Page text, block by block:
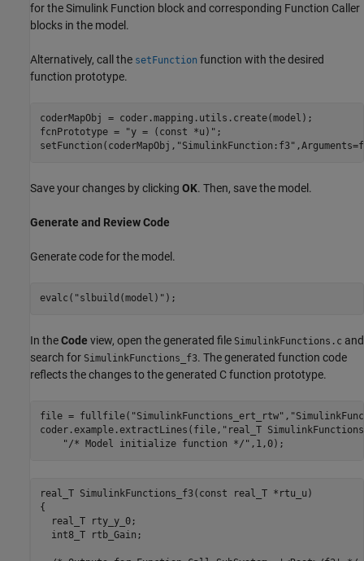
for the Simulink Function block and corresponding Function Caller
blocks in the model.
Alternatively, call the setFunction function with the desired
function prototype.
coderMapObj = coder.mapping.utils.create(model);
fcnPrototype =
"y = (const *u)" ;
setFunction(coderMapObj, "SimulinkFunction:f3"
Save your changes by clicking OK. Then, save the model.
Generate and Review Code
Generate code for the model.
evalc( "slbuild(model)" );
In theCode view, open the generated file SimulinkFunctions.c and
search for SimulinkFunctions_f3. The generated function code
reflects the changes to the generated C function prototype.
file = fullfile( "SimulinkFunctions_ert_rtw" ,
coder.example.extractLines(file, "real_T
"/* Model initialize function */" ,1,0);
real_T SimulinkFunctions_f3(const real_T *rtu_u)
{
  real_T rty_y_0;
  int8_T rtb_Gain;